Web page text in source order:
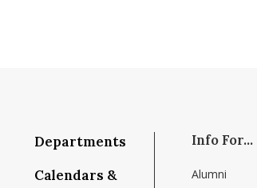
Departments
Calendars &
Info For...
Alumni